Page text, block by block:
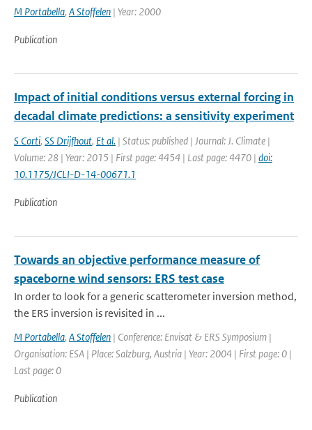
M Portabella, A Stoffelen | Year: 2000
Publication
Impact of initial conditions versus external forcing in
decadal climate predictions: a sensitivity experiment
S Corti, SS Drijfhout, Et al. | Status: published | Journal: J. Climate |
Volume: 28 | Year: 2015 | First page: 4454 | Last page: 4470 | doi:
10.1175/JCLI-D-14-00671.1
Publication
Towards an objective performance measure of
spaceborne wind sensors: ERS test case
In order to look for a generic scatterometer inversion method,
the ERS inversion is revisited in ...
M Portabella, A Stoffelen | Conference: Envisat & ERS Symposium |
Organisation: ESA | Place: Salzburg, Austria | Year: 2004 | First page: 0 |
Last page: 0
Publication